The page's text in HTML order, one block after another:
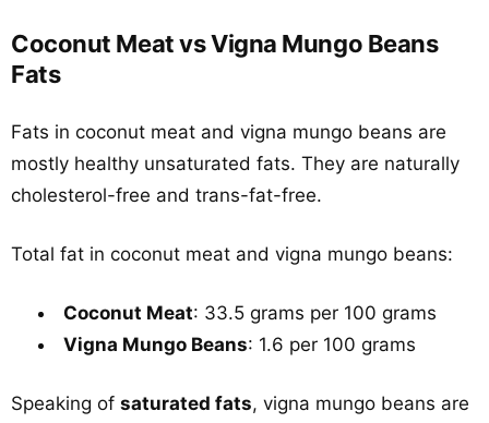
Coconut Meat vs Vigna Mungo Beans
Fats
Fats in coconut meat and vigna mungo beans are
mostly healthy unsaturated fats. They are naturally
cholesterol-free and trans-fat-free.
Total fat in coconut meat and vigna mungo beans:
Coconut Meat: 33.5 grams per 100 grams
Vigna Mungo Beans: 1.6 per 100 grams
Speaking of saturated fats, vigna mungo beans are